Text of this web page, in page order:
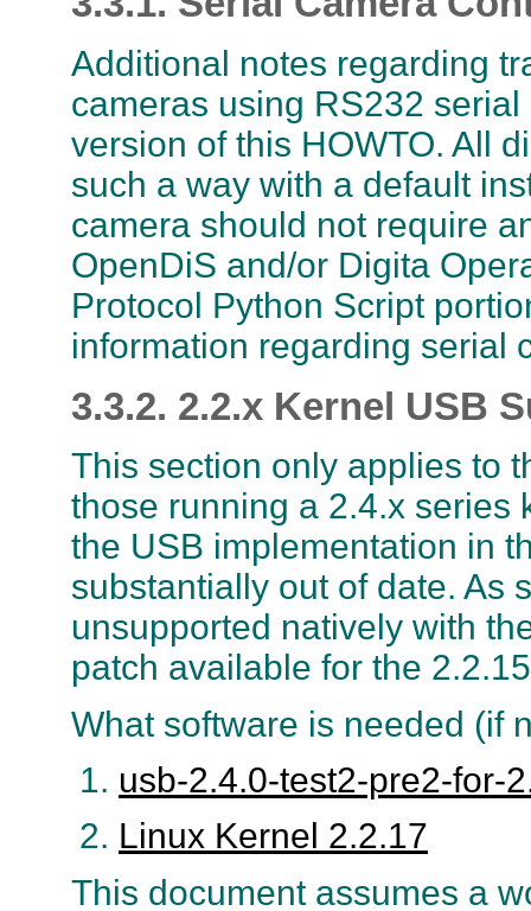
Additional notes regarding
cameras using RS232
version of this HOWTO. All
such a way with a default
camera should not require
OpenDiS and/or Digita
Protocol Python Script
information regarding serial
3.3.2. 2.2.x Kernel USB
This section only applies to
those running a 2.4.x series
the USB implementation in
substantially out of date. As
unsupported natively with
patch available for the
What software is needed (if
usb-2.4.0-test2-pre2-for-
Linux Kernel 2.2.17
This document assumes a